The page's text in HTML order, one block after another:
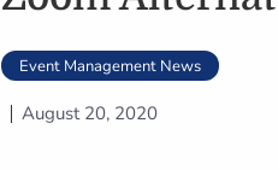
Event Management News
August 20, 2020